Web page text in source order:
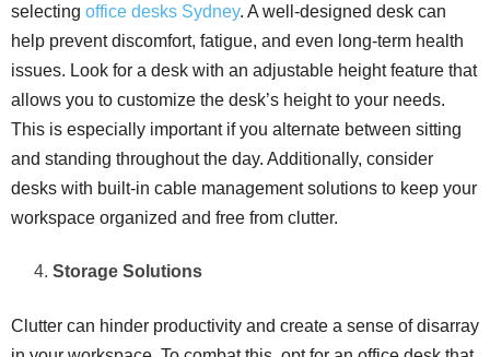
selecting office desks Sydney. A well-designed desk can
help prevent discomfort, fatigue, and even long-term health
issues. Look for a desk with an adjustable height feature that
allows you to customize the desk’s height to your needs.
This is especially important if you alternate between sitting
and standing throughout the day. Additionally, consider
desks with built-in cable management solutions to keep your
workspace organized and free from clutter.
Storage Solutions
Clutter can hinder productivity and create a sense of disarray